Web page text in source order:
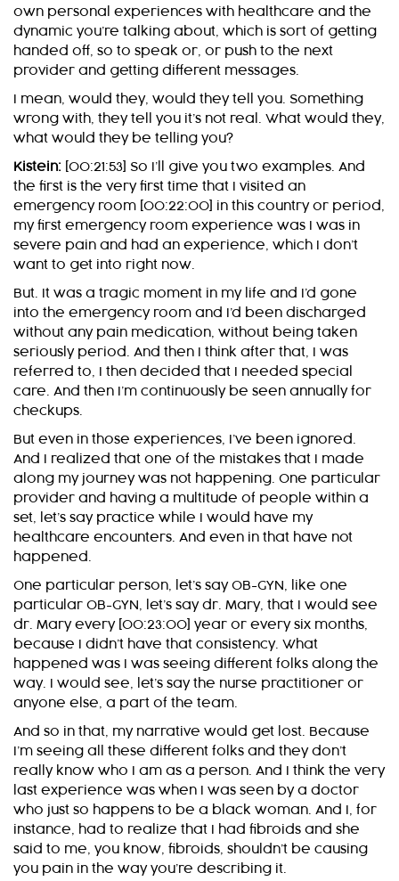
own personal experiences with healthcare and the
dynamic you’re talking about, which is sort of getting
handed off, so to speak or, or push to the next
provider and getting different messages.
I mean, would they, would they tell you. Something
wrong with, they tell you it’s not real. What would they,
what would they be telling you?
Kistein: [00:21:53] So I’ll give you two examples. And
the first is the very first time that I visited an
emergency room [00:22:00] in this country or period,
my first emergency room experience was I was in
severe pain and had an experience, which I don’t
want to get into right now.
But. It was a tragic moment in my life and I’d gone
into the emergency room and I’d been discharged
without any pain medication, without being taken
seriously period. And then I think after that, I was
referred to, I then decided that I needed special
care. And then I’m continuously be seen annually for
checkups.
But even in those experiences, I’ve been ignored.
And I realized that one of the mistakes that I made
along my journey was not happening. One particular
provider and having a multitude of people within a
set, let’s say practice while I would have my
healthcare encounters. And even in that have not
happened.
One particular person, let’s say OB-GYN, like one
particular OB-GYN, let’s say dr. Mary, that I would see
dr. Mary every [00:23:00] year or every six months,
because I didn’t have that consistency. What
happened was I was seeing different folks along the
way. I would see, let’s say the nurse practitioner or
anyone else, a part of the team.
And so in that, my narrative would get lost. Because
I’m seeing all these different folks and they don’t
really know who I am as a person. And I think the very
last experience was when I was seen by a doctor
who just so happens to be a black woman. And I, for
instance, had to realize that I had fibroids and she
said to me, you know, fibroids, shouldn’t be causing
you pain in the way you’re describing it.